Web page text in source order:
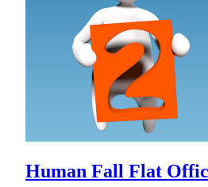
Human Fall Flat